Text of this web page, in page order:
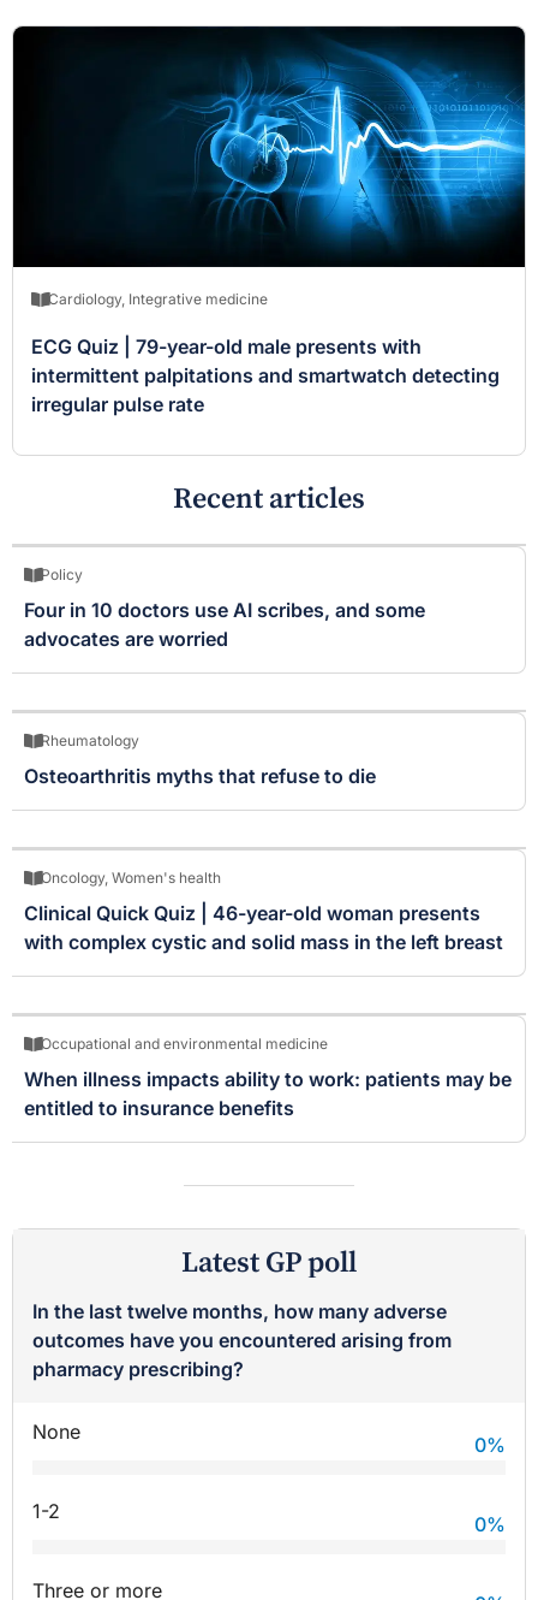
Cardiology, Integrative medicine
ECG Quiz | 79-year-old male presents with
intermittent palpitations and smartwatch detecting
irregular pulse rate
Recent articles
Policy
Four in 10 doctors use AI scribes, and some
advocates are worried
Rheumatology
Osteoarthritis myths that refuse to die
Oncology, Women's health
Clinical Quick Quiz | 46-year-old woman presents
with complex cystic and solid mass in the left breast
Occupational and environmental medicine
When illness impacts ability to work: patients may be
entitled to insurance benefits
Latest GP poll
In the last twelve months, how many adverse
outcomes have you encountered arising from
pharmacy prescribing?
None
0%
1-2
0%
Three or more